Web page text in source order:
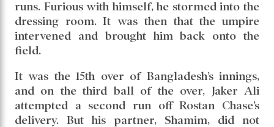
runs. Furious with himself, he stormed into the
dressing room. It was then that the umpire
intervened and brought him back onto the
field.
It was the 15th over of Bangladesh’s innings,
and on the third ball of the over, Jaker Ali
attempted a second run off Rostan Chase’s
delivery. But his partner, Shamim, did not